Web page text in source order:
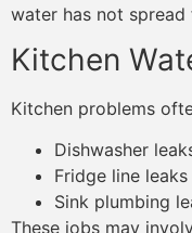
water has not spread
Kitchen
Kitchen problems
Dishwasher
Fridge line leaks
Sink plumbing
These jobs may